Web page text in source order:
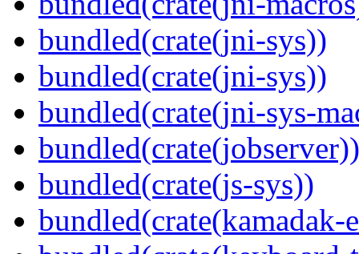
bundled(crate(jni-sys))
bundled(crate(jni-sys))
bundled(crate(jni-sys-
bundled(crate(jobserver))
bundled(crate(js-sys))
bundled(crate(kamadak-